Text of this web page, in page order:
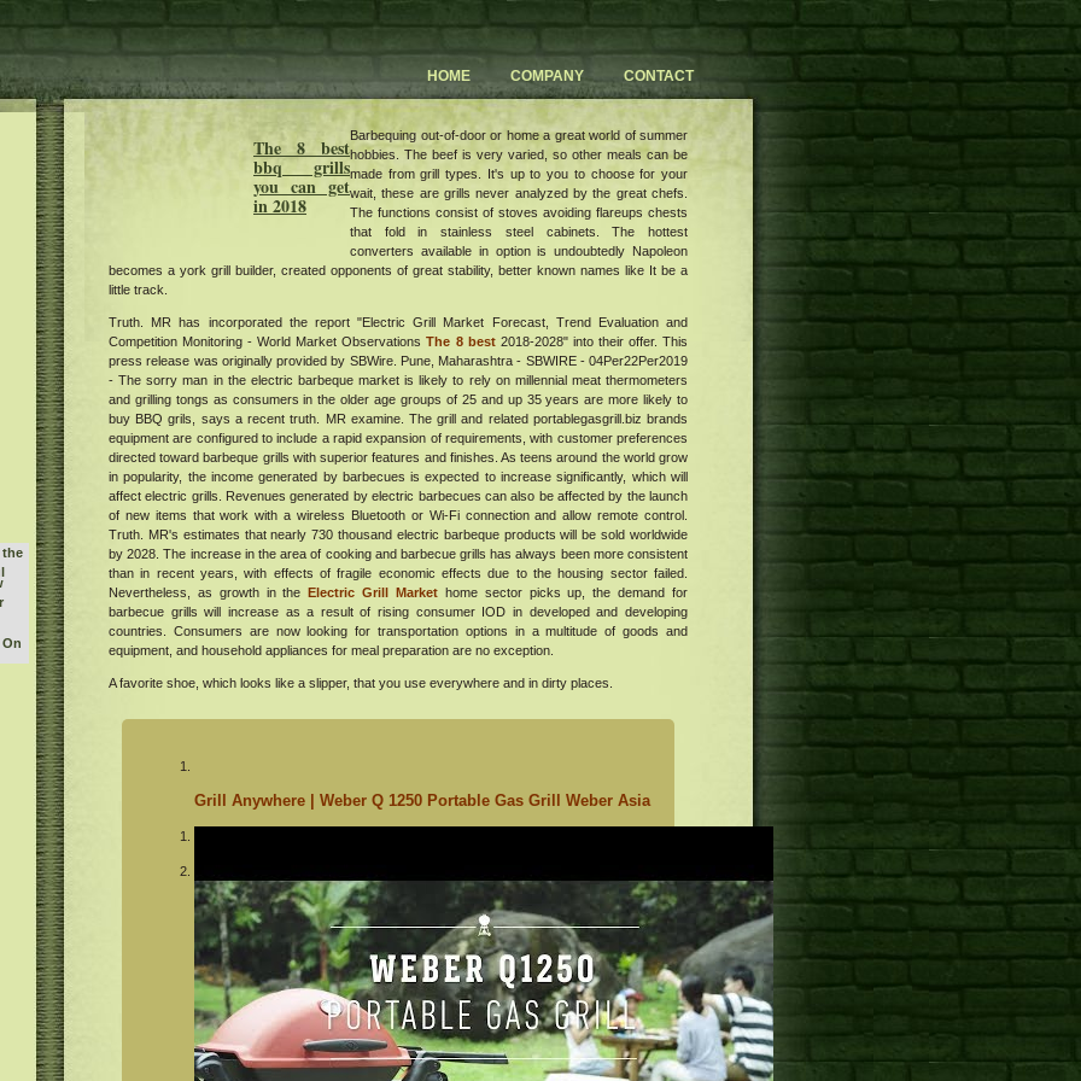
HOME COMPANY CONTACT
the
The 8 best
bbq grills
you can get
in 2018
Barbequing out-of-door or home a great world of summer
hobbies. The beef is very varied, so other meals can be
made from grill types. It's up to you to choose for your
wait, these are grills never analyzed by the great chefs.
The functions consist of stoves avoiding flareups chests
that fold in stainless steel cabinets. The hottest
converters available in option is undoubtedly Napoleon
becomes a york grill builder, created opponents of great stability, better known names like It be a
little track.
Truth. MR has incorporated the report "Electric Grill Market Forecast, Trend Evaluation and
Competition Monitoring - World Market ObservationsThe 8 best2018-2028" into their offer. This
press release was originally provided by SBWire. Pune, Maharashtra - SBWIRE - 04Per22Per2019
- The sorry man in the electric barbeque market is likely to rely on millennial meat thermometers
and grilling tongs as consumers in the older age groups of 25 and up 35 years are more likely to
buy BBQ grils, says a recent truth. MR examine. The grill and related portablegasgrill.biz brands
equipment are configured to include a rapid expansion of requirements, with customer preferences
directed toward barbeque grills with superior features and finishes. As teens around the world grow
in popularity, the income generated by barbecues is expected to increase significantly, which will
affect electric grills. Revenues generated by electric barbecues can also be affected by the launch
of new items that work with a wireless Bluetooth or Wi-Fi connection and allow remote control.
Truth. MR's estimates that nearly 730 thousand electric barbeque products will be sold worldwide
by 2028. The increase in the area of ​​cooking and barbecue grills has always been more consistent
than in recent years, with effects of fragile economic effects due to the housing sector failed.
Nevertheless, as growth in theElectric Grill Market home sector picks up, the demand for
barbecue grills will increase as a result of rising consumer IOD in developed and developing
countries. Consumers are now looking for transportation options in a multitude of goods and
equipment, and household appliances for meal preparation are no exception.
A favorite shoe, which looks like a slipper, that you use everywhere and in dirty places.
Grill Anywhere | Weber Q 1250 Portable Gas Grill Weber Asia